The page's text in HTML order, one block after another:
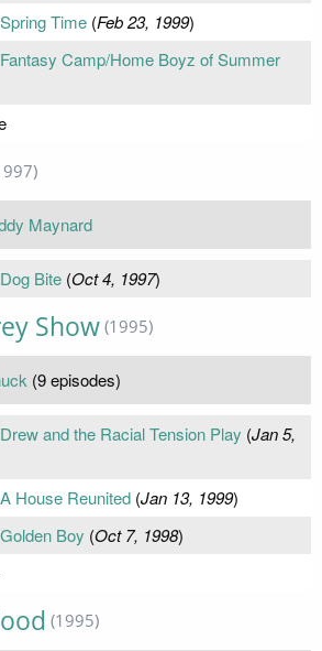
Spring Time(Feb 23, 1999)
Fantasy Camp/Home Boyz of Summer
Maynard
Dog Bite(Oct 4, 1997)
Show (1995)
(9 episodes)
Drew and the Racial Tension Play (Jan 5,
A House Reunited(Jan 13, 1999)
Golden Boy (Oct 7, 1998)
(1995)